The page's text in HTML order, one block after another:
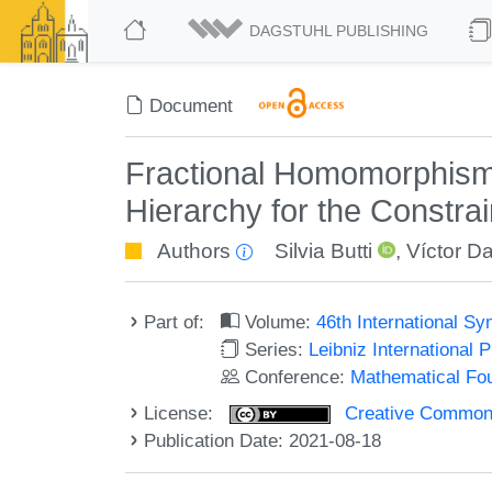
DAGSTUHL PUBLISHING
Document
Fractional
Hierarchy for the
Authors Silvia Butti , Víctor
Part of: Volume:46th International
Series: Leibniz International
Conference: Mathematical
License:
Creative
Publication Date: 2021-08-18